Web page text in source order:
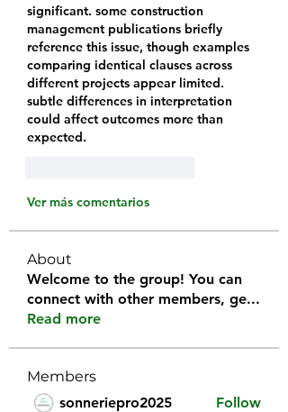
significant. some construction
management publications briefly
reference this issue, though examples
comparing identical clauses across
different projects appear limited.
subtle differences in interpretation
could affect outcomes more than
expected.
Ver más comentarios
About
Welcome to the group! You can
connect with other members, ge...
Read more
Members
sonneriepro2025
Follow